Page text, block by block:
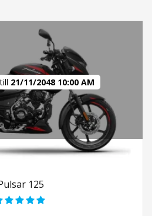
21/11/2048 10:00 AM
125